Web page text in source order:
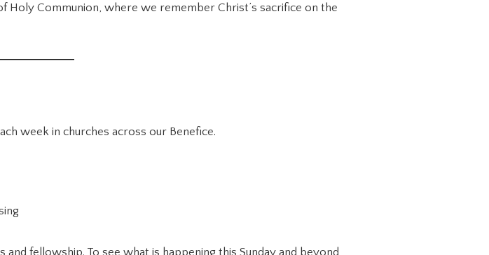
Communion, where we remember Christ’s sacrifice on the
week in churches across our Benefice.
fellowship. To see what is happening this Sunday and beyond,